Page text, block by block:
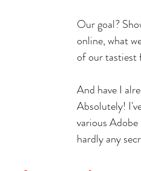
Our goal?
online, what
of our tastiest
And have I
Absolutely!
various
hardly any